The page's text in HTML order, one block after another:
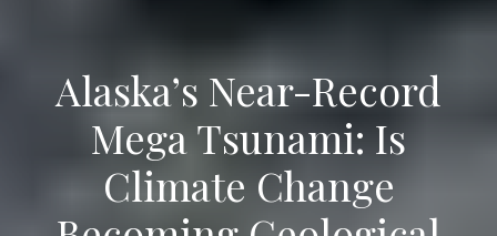
Alaska’s Near-Record
Mega Tsunami: Is
Climate Change